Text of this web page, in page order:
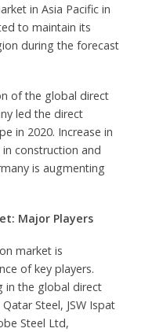
in Asia Pacific in
to maintain its
during the forecast
of the global direct
led the direct
in 2020. Increase in
construction and
is augmenting
Major Players
market is
of key players.
in the global direct
Steel, JSW Ispat
Steel Ltd,